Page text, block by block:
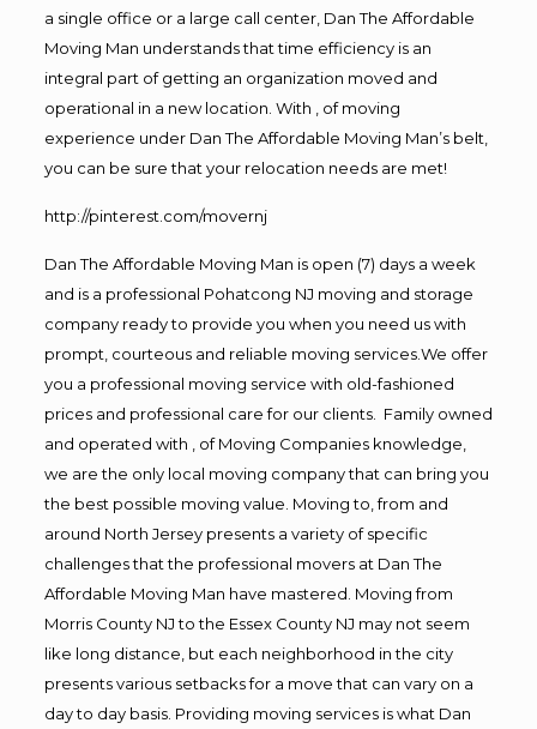
a single office or a large call center, Dan The Affordable
Moving Man understands that time efficiency is an
integral part of getting an organization moved and
operational in a new location. With , of moving
experience under Dan The Affordable Moving Man’s belt,
you can be sure that your relocation needs are met!
http://pinterest.com/movernj
Dan The Affordable Moving Man is open (7) days a week
and is a professional Pohatcong NJ moving and storage
company ready to provide you when you need us with
prompt, courteous and reliable moving services.We offer
you a professional moving service with old-fashioned
prices and professional care for our clients. Family owned
and operated with , of Moving Companies knowledge,
we are the only local moving company that can bring you
the best possible moving value. Moving to, from and
around North Jersey presents a variety of specific
challenges that the professional movers at Dan The
Affordable Moving Man have mastered. Moving from
Morris County NJ to the Essex County NJ may not seem
like long distance, but each neighborhood in the city
presents various setbacks for a move that can vary on a
day to day basis. Providing moving services is what Dan